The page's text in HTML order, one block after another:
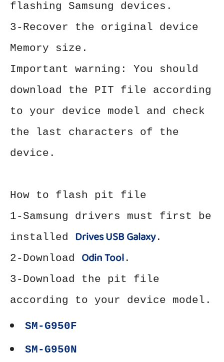
flashing Samsung devices.
3-Recover the original device
Memory size.
Important warning: You should
download the PIT file according
to your device model and check
the last characters of the
device.
How to flash pit file
1-Samsung drivers must first be
installed Drives USB Galaxy.
2-Download Odin Tool .
3-Download the pit file
according to your device model.
SM-G950F
SM-G950N